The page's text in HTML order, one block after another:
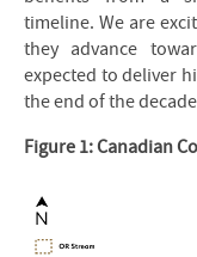
timeline. We are
they advance
expected to deliver
the end of the
Figure 1: Canadian